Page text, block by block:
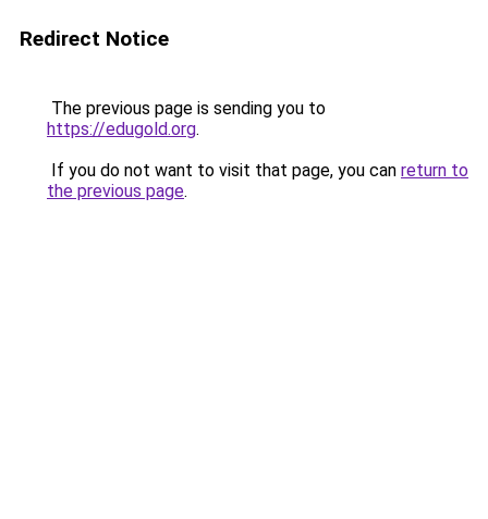
Redirect Notice
The previous page is sending you to
https://edugold.org.
If you do not want to visit that page, you can return to
the previous page.